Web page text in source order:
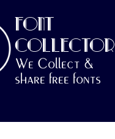
FONT
COLLECTOR
We Collect &
share free fonts